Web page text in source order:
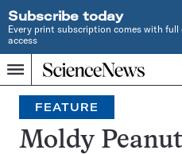
Subscribe today
Every print subscription comes with full
access
Menu
Home
INDEPENDENT
JOURNALISM
SINCE
1921
Search
FEATURE
Moldy